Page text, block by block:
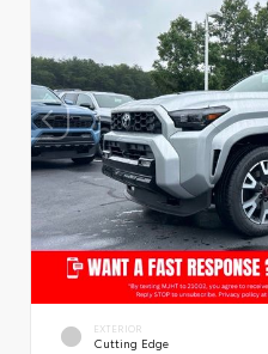
EXTERIOR
Cutting Edge